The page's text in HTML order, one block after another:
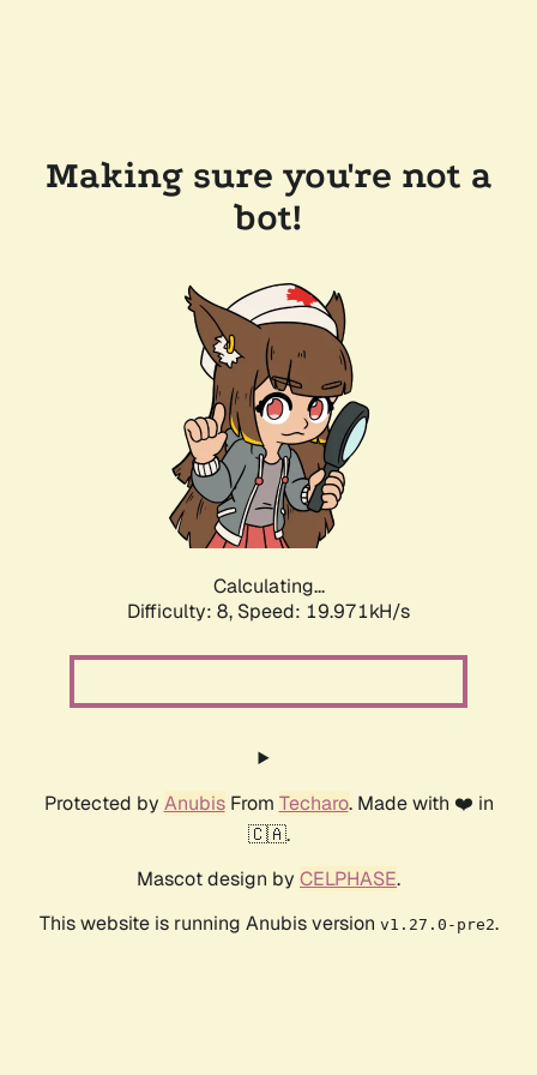
Making sure you're not a
bot!
Calculating...
Difficulty: 8, Speed: 19.971kH/s
Protected by AnubisFrom Techaro. Made with ❤️ in
🇨🇦.
Mascot design by CELPHASE.
This website is running Anubis version v1.27.0-pre2.